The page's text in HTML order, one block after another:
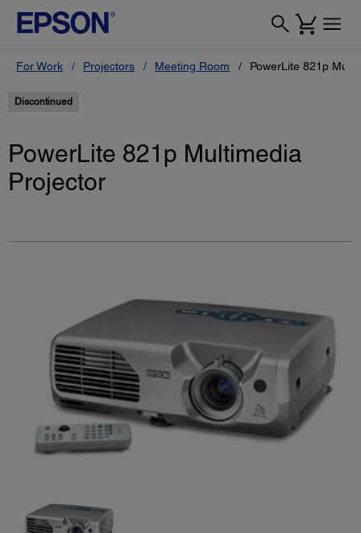
For Work Projectors Meeting Room PowerLite 821p
Discontinued
PowerLite 821p Multimedia
Projector